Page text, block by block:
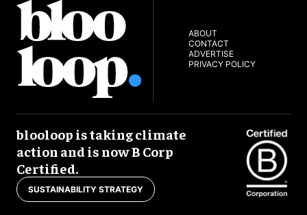
ABOUT
CONTACT
ADVERTISE
PRIVACY POLICY
blooloop is taking climate
action and is now B Corp
Certified.
SUSTAINABILITY STRATEGY